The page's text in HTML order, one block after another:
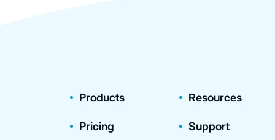
Products Resources
Pricing Support